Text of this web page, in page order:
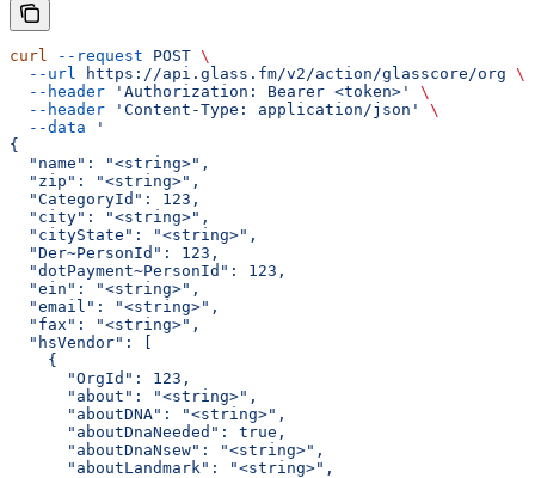
curl --request POST \
  --url
https://api.glass.fm/v2/action/glasscore/org \
  --header
'Authorization: Bearer <token>'
\
  --header
'Content-Type: application/json'
\
  --data
'
{
  "name": "<string>",
  "zip": "<string>",
  "CategoryId": 123,
  "city": "<string>",
  "cityState": "<string>",
  "Der~PersonId": 123,
  "dotPayment~PersonId": 123,
  "ein": "<string>",
  "email": "<string>",
  "fax": "<string>",
  "hsVendor": [
    {
      "OrgId": 123,
      "about": "<string>",
      "aboutDNA": "<string>",
      "aboutDnaNeeded": true,
      "aboutDnaNsew": "<string>",
      "aboutLandmark": "<string>",